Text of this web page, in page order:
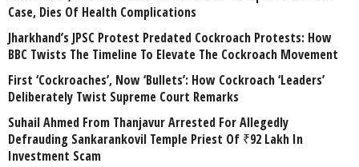
Case, Dies Of Health Complications
Jharkhand’s JPSC Protest Predated Cockroach Protests: How
BBC Twists The Timeline To Elevate The Cockroach Movement
First ‘Cockroaches’, Now ‘Bullets’: How Cockroach ‘Leaders’
Deliberately Twist Supreme Court Remarks
Suhail Ahmed From Thanjavur Arrested For Allegedly
Defrauding Sankarankovil Temple Priest Of ₹92 Lakh In
Investment Scam